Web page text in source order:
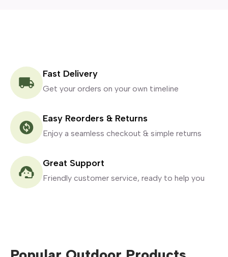
Fast Delivery
Get your orders on your own timeline
Easy Reorders & Returns
Enjoy a seamless checkout & simple returns
Great Support
Friendly customer service, ready to help you